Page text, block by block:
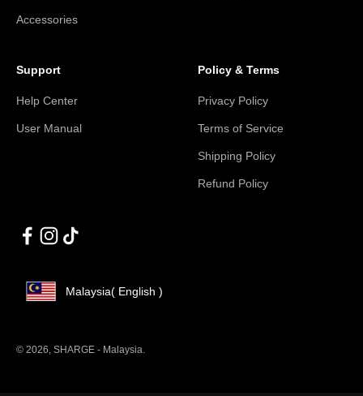
Accessories
Support
Help Center
User Manual
Policy & Terms
Privacy Policy
Terms of Service
Shipping Policy
Refund Policy
Malaysia( English )
© 2026, SHARGE - Malaysia.